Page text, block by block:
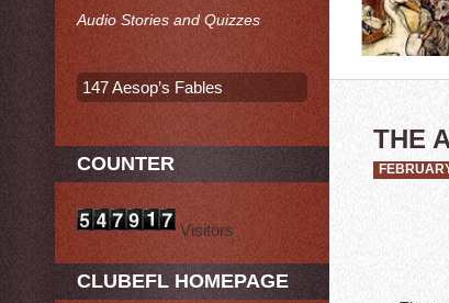
THE
Audio Stories and Quizzes
147 Aesop’s Fables
COUNTER
Visitors
CLUBEFL HOMEPAGE